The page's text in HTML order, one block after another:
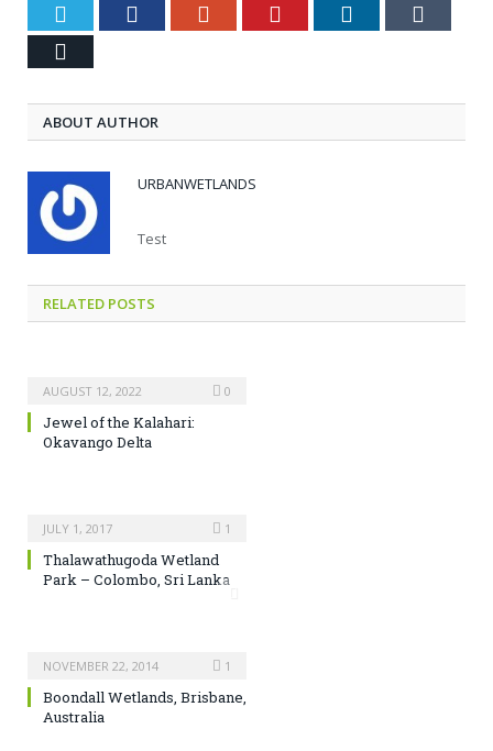
Twitter Facebook Google+ Pinterest LinkedIn
ABOUT AUTHOR
URBANWETLANDS
Test
RELATED POSTS
AUGUST 12, 2022 0
Jewel of the Kalahari:
Okavango Delta
JULY 1, 2017 1
Thalawathugoda Wetland
Park – Colombo, Sri Lanka
NOVEMBER 22, 2014 1
Boondall Wetlands, Brisbane,
Australia